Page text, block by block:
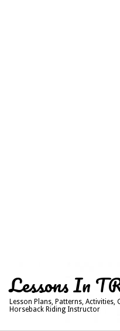
Lessons In
Lesson Plans, Patterns,
Horseback Riding Instructor